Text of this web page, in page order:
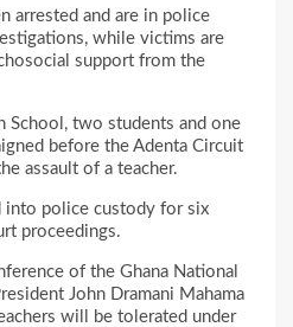
arrested and are in police
while victims are
support from the
School, two students and one
before the Adenta Circuit
assault of a teacher.
into police custody for six
proceedings.
of the Ghana National
John Dramani Mahama
will be tolerated under